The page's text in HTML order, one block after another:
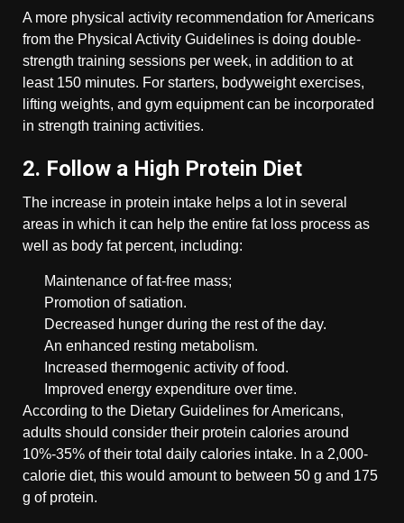
A more physical activity recommendation for Americans
from the Physical Activity Guidelines is doing double-
strength training sessions per week, in addition to at
least 150 minutes. For starters, bodyweight exercises,
lifting weights, and gym equipment can be incorporated
in strength training activities.
2. Follow a High Protein Diet
The increase in protein intake helps a lot in several
areas in which it can help the entire fat loss process as
well as body fat percent, including:
Maintenance of fat-free mass;
Promotion of satiation.
Decreased hunger during the rest of the day.
An enhanced resting metabolism.
Increased thermogenic activity of food.
Improved energy expenditure over time.
According to the Dietary Guidelines for Americans,
adults should consider their protein calories around
10%-35% of their total daily calories intake. In a 2,000-
calorie diet, this would amount to between 50 g and 175
g of protein.